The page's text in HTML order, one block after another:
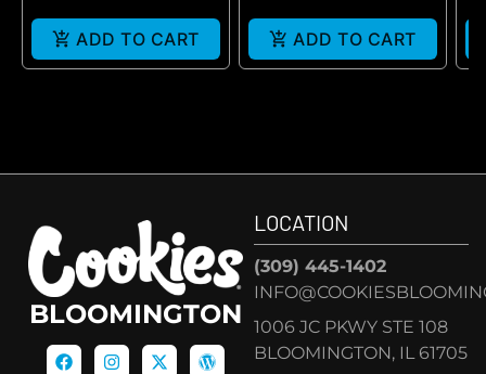
ADD TO CART ADD TO CART
BLOOMINGTON
LOCATION
(309) 445-1402
1006 JC PKWY STE 108
BLOOMINGTON, IL 61705